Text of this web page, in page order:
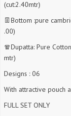
(cut:2.40mtr)
👖Bottom :pure
.00)
🧣Dupatta: Pure
mtr)
Designs : 06
With attractive pouch
FULL SET ONLY